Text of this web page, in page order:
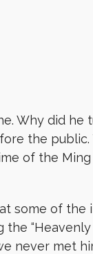
Why did he
the
of the
some of the
“Heavenly
never met